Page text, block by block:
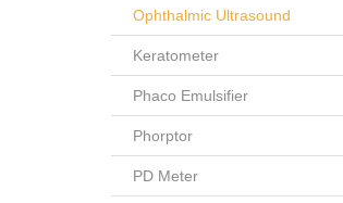
Ophthalmic Ultrasound
Keratometer
Phaco Emulsifier
Phorptor
PD Meter